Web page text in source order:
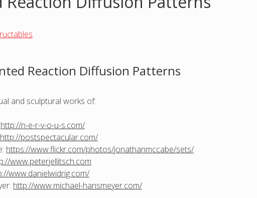
.
Reaction Diffusion Patterns
and sculptural works of:
http://n-e-r-v-o-u-s.com/
http://postspectacular.com/
https://www.flickr.com/photos/jonathanmccabe/sets/
www.peterjellitsch.com
www.danielwidrig.com/
http://www.michael-hansmeyer.com/